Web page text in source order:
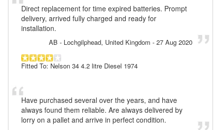
Direct replacement for time expired batteries. Prompt
delivery, arrived fully charged and ready for
installation.
AB - Lochgilphead, United Kingdom - 27 Aug 2020
Fitted To: Nelson 34 4.2 litre Diesel 1974
Have purchased several over the years, and have
always found them reliable. Are always delivered by
lorry on a pallet and arrive in perfect condition.